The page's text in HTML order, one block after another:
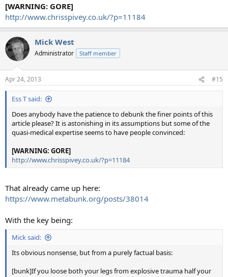
[WARNING: GORE]
http://www.chrisspivey.co.uk/?p=11184
Mick West
Administrator Staff member
Apr 24, 2013 #15
Ess T said:
Does anybody have the patience to debunk the finer points of this
article please? It is astonishing in its assumptions but some of the
quasi-medical expertise seems to have people convinced:
[WARNING: GORE]
http://www.chrisspivey.co.uk/?p=11184
That already came up here:
https://www.metabunk.org/posts/38014
With the key being:
Mick said:
Its obvious nonsense, but from a purely factual basis:
[bunk]If you loose both your legs from explosive trauma half your